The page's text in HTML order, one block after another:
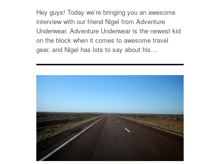
Hey guys! Today we’re bringing you an awesome
interview with our friend Nigel from Adventure
Underwear. Adventure Underwear is the newest kid
on the block when it comes to awesome travel
gear, and Nigel has lots to say about his…